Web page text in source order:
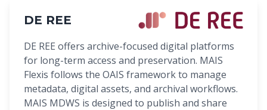
DE REE
DE REE offers archive-focused digital platforms
for long-term access and preservation. MAIS
Flexis follows the OAIS framework to manage
metadata, digital assets, and archival workflows.
MAIS MDWS is designed to publish and share